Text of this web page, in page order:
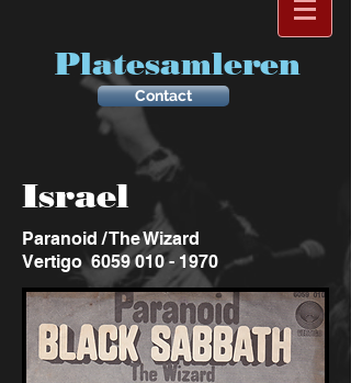
Platesamleren
Contact
Israel
Paranoid / The Wizard
Vertigo6059 010 - 1970